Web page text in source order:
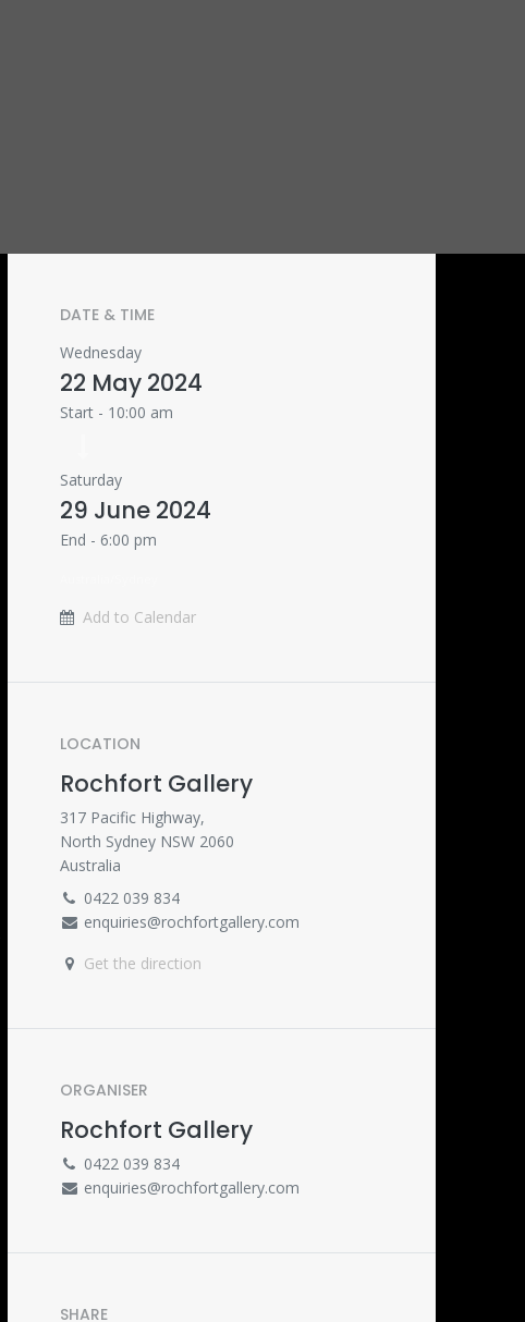
DATE & TIME
Wednesday
22 May 2024
Start - 10:00 am
Saturday
29 June 2024
End - 6:00 pm
Add to Calendar
LOCATION
Rochfort Gallery
317 Pacific Highway,
North Sydney NSW 2060
Australia
0422 039 834
enquiries@rochfortgallery.com
Get the direction
ORGANISER
Rochfort Gallery
0422 039 834
enquiries@rochfortgallery.com
SHARE